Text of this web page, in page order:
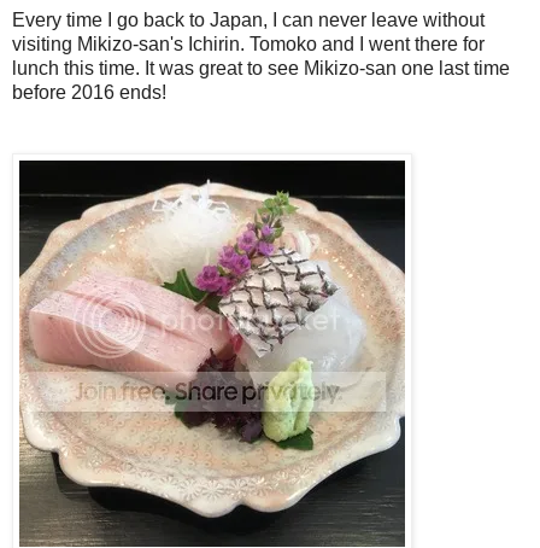
Every time I go back to Japan, I can never leave without
visiting Mikizo-san's Ichirin. Tomoko and I went there for
lunch this time. It was great to see Mikizo-san one last time
before 2016 ends!